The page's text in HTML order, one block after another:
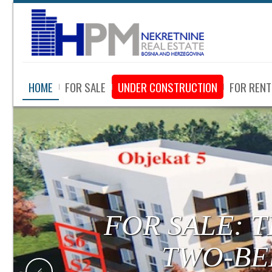
HOME FOR SALE UNDER CONSTRUCTION FOR RENT
FOR
LUXURY